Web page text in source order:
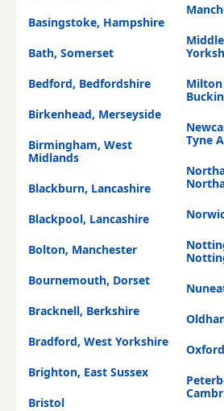
Basingstoke, Hampshire
Bath, Somerset
Bedford, Bedfordshire
Birkenhead, Merseyside
Birmingham, West
Midlands
Blackburn, Lancashire
Blackpool, Lancashire
Bolton, Manchester
Bournemouth, Dorset
Bracknell, Berkshire
Bradford, West Yorkshire
Brighton, East Sussex
Bristol
Milton
Tyne